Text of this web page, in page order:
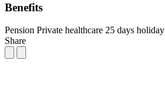
Benefits
Pension Private healthcare 25 days holiday
Share